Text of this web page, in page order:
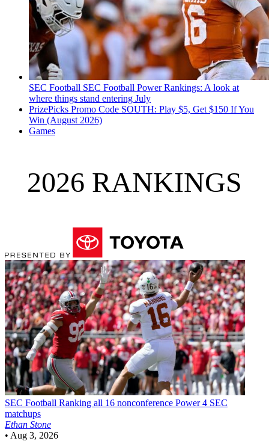
SEC Football SEC Football Power Rankings: A look at
where things stand entering July
PrizePicks Promo Code SOUTH: Play $5, Get $150 If You
Win (August 2026)
Games
2026 RANKINGS
SEC Football Ranking all 16 nonconference Power 4 SEC
matchups
Ethan Stone
• Aug 3, 2026